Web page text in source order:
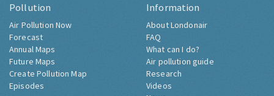
Pollution
Air Pollution Now
Forecast
Annual Maps
Future Maps
Create Pollution Map
Episodes
Information
About Londonair
FAQ
What can I do?
Air pollution guide
Research
Videos